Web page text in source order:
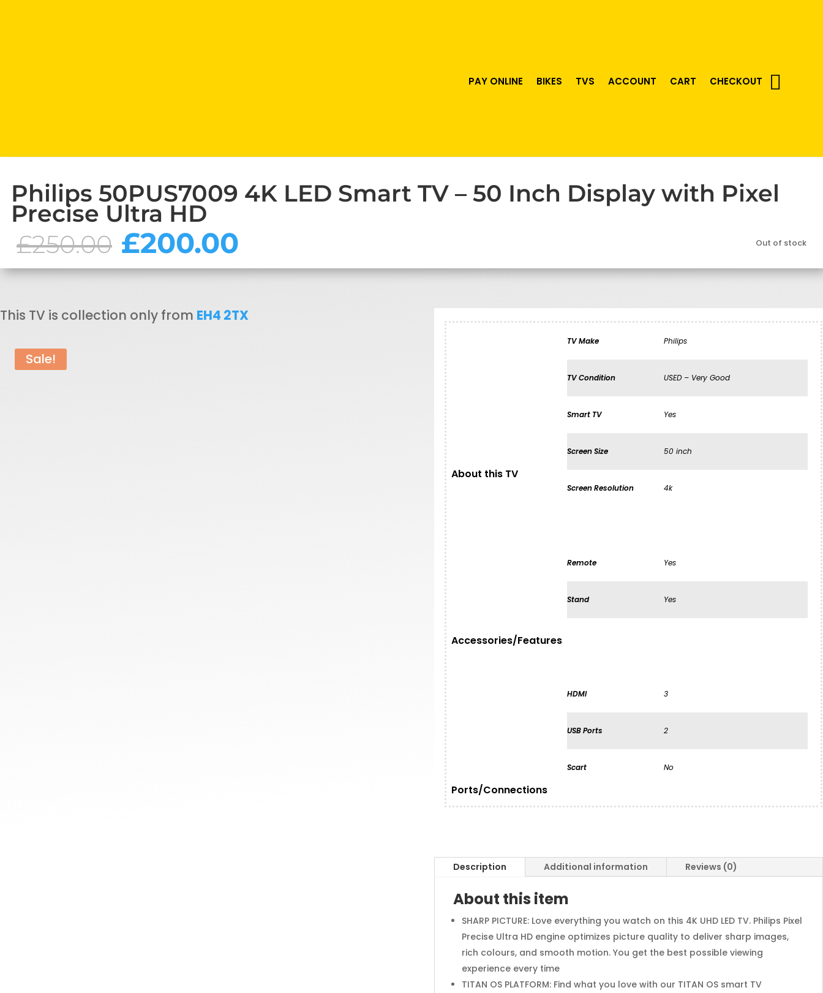
PAY ONLINE BIKES TVS ACCOUNT CART CHECKOUT
Philips 50PUS7009 4K LED Smart TV – 50 Inch Display with Pixel
Precise Ultra HD
£250.00 Original
price
was:
£250.00.
£200.00
is:
£200.00.
Out of stock
This TV is collection only from EH4 2TX
Sale!
About this TV
TV Make Philips
TV Condition USED – Very Good
Smart TV Yes
Screen Size 50 inch
Screen Resolution 4k
Accessories/Features
Remote Yes
Stand Yes
Ports/Connections
HDMI 3
USB Ports 2
Scart No
Description Additional information Reviews (0)
About this item
SHARP PICTURE: Love everything you watch on this 4K UHD LED TV. Philips Pixel
Precise Ultra HD engine optimizes picture quality to deliver sharp images,
rich colours, and smooth motion. You get the best possible viewing
experience every time
TITAN OS PLATFORM: Find what you love with our TITAN OS smart TV